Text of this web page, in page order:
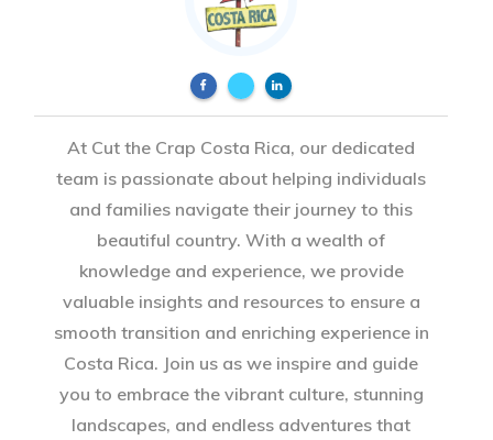
At Cut the Crap Costa Rica, our dedicated
team is passionate about helping individuals
and families navigate their journey to this
beautiful country. With a wealth of
knowledge and experience, we provide
valuable insights and resources to ensure a
smooth transition and enriching experience in
Costa Rica. Join us as we inspire and guide
you to embrace the vibrant culture, stunning
landscapes, and endless adventures that